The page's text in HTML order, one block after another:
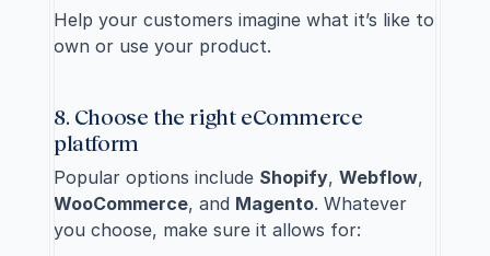
Help your customers imagine what it’s like to
own or use your product.
8. Choose the right eCommerce
platform
Popular options include Shopify, Webflow
WooCommerce, and Magento. Whatever
you choose, make sure it allows for: